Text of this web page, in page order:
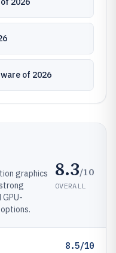
of 2026
graphics
8.3/10
OVERALL
8.5/10